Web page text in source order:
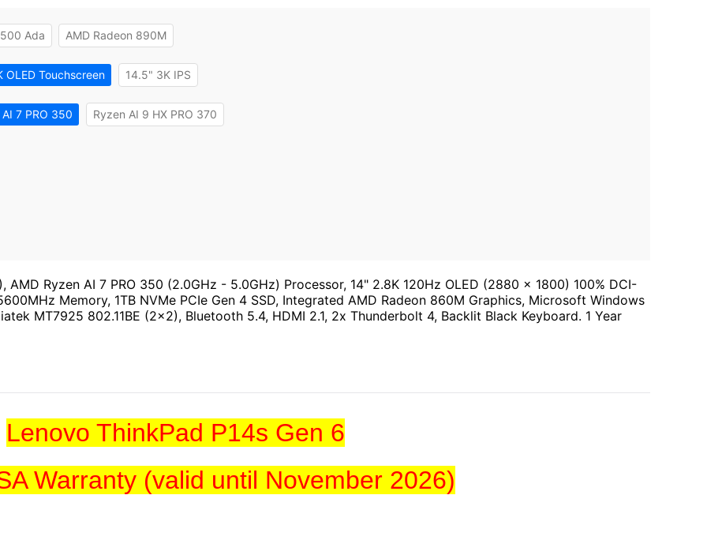
Ada AMD Radeon 890M
OLED Touchscreen 14.5" 3K IPS
7 PRO 350 Ryzen AI 9 HX PRO 370
AMD Ryzen AI 7 PRO 350 (2.0GHz - 5.0GHz) Processor, 14" 2.8K 120Hz OLED (2880 x 1800) 100% DCI-
Memory, 1TB NVMe PCIe Gen 4 SSD, Integrated AMD Radeon 860M Graphics, Microsoft Windows
MT7925 802.11BE (2x2), Bluetooth 5.4, HDMI 2.1, 2x Thunderbolt 4, Backlit Black Keyboard. 1 Year
Lenovo ThinkPad P14s Gen 6
Warranty (valid until November 2026)